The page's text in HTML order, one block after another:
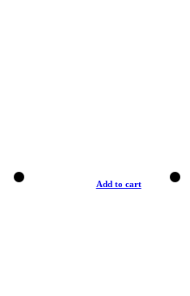
Add to cart